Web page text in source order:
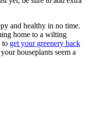
and healthy in no time.
home to a wilting
to get your greenery back
houseplants seem a